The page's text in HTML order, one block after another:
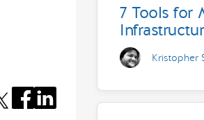
7 Tools for
Kristopher